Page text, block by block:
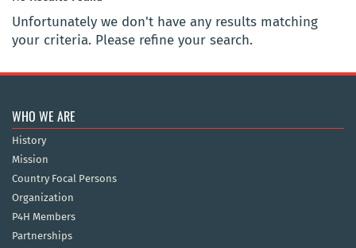
Unfortunately we don't have any results matching
your criteria. Please refine your search.
WHO WE ARE
History
Mission
Country Focal Persons
Organization
P4H Members
Partnerships